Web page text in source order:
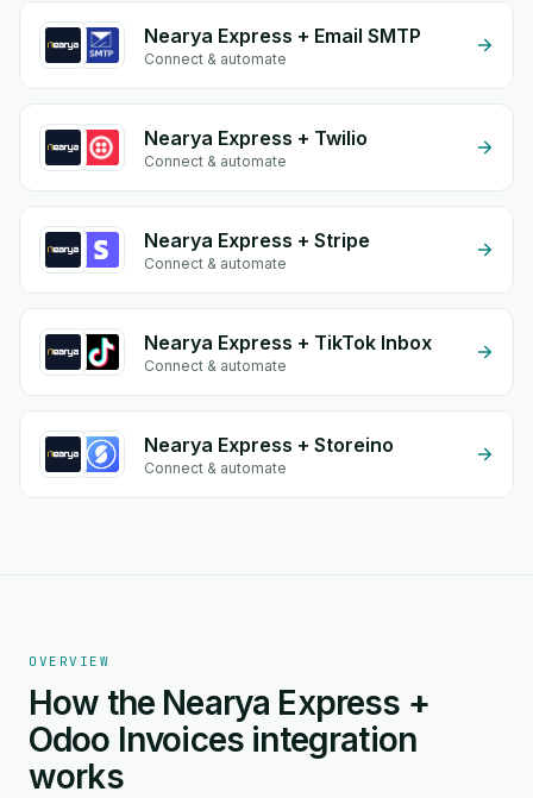
Nearya Express + Email SMTP
Connect & automate
Nearya Express + Twilio
Connect & automate
Nearya Express + Stripe
Connect & automate
Nearya Express + TikTok Inbox
Connect & automate
Nearya Express + Storeino
Connect & automate
OVERVIEW
How the Nearya Express +
Odoo Invoices integration
works